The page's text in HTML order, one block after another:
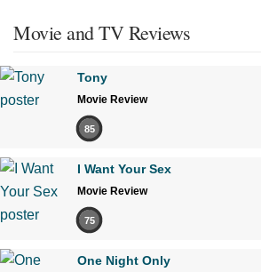
Movie and TV Reviews
Tony
Movie Review
85
I Want Your Sex
Movie Review
75
One Night Only